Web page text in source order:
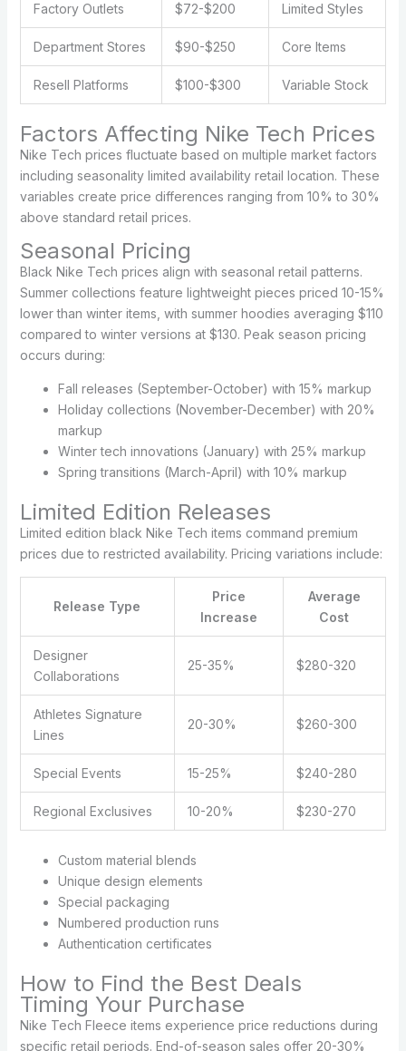
Factory Outlets $72-$200 Limited Styles
Department Stores $90-$250 Core Items
Resell Platforms $100-$300 Variable Stock
Factors Affecting Nike Tech Prices
Nike Tech prices fluctuate based on multiple market factors
including seasonality limited availability retail location. These
variables create price differences ranging from 10% to 30%
above standard retail prices.
Seasonal Pricing
Black Nike Tech prices align with seasonal retail patterns.
Summer collections feature lightweight pieces priced 10-15%
lower than winter items, with summer hoodies averaging $110
compared to winter versions at $130. Peak season pricing
occurs during:
Fall releases (September-October) with 15% markup
Holiday collections (November-December) with 20%
markup
Winter tech innovations (January) with 25% markup
Spring transitions (March-April) with 10% markup
Limited Edition Releases
Limited edition black Nike Tech items command premium
prices due to restricted availability. Pricing variations include:
Release Type
Price
Increase
Average
Cost
Designer
Collaborations
25-35% $280-320
Athletes Signature
Lines
20-30% $260-300
Special Events 15-25% $240-280
Regional Exclusives 10-20% $230-270
Custom material blends
Unique design elements
Special packaging
Numbered production runs
Authentication certificates
How to Find the Best Deals
Timing Your Purchase
Nike Tech Fleece items experience price reductions during
specific retail periods. End-of-season sales offer 20-30%